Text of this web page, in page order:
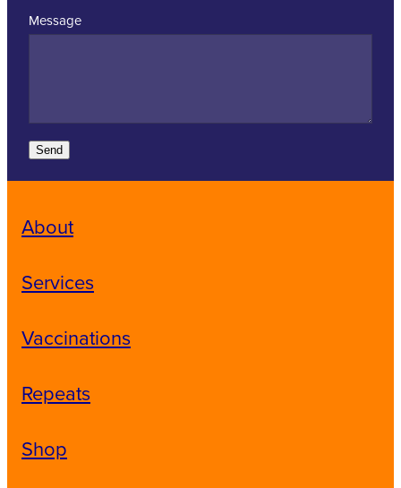
Message
Send
About
Services
Vaccinations
Repeats
Shop